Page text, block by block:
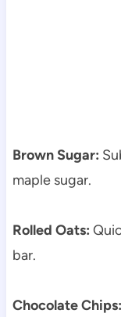
Brown Sugar:
maple sugar.
Rolled Oats:
bar.
Chocolate Chips: